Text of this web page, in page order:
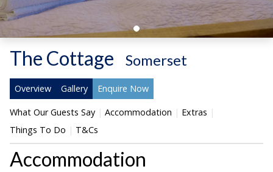
The Cottage Somerset
Overview Gallery Enquire Now
What Our Guests Say Accommodation
Extras
Things To Do
T&Cs
Accommodation